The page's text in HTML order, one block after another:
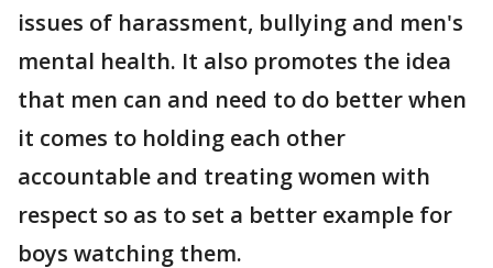
issues of harassment, bullying and men's
mental health. It also promotes the idea
that men can and need to do better when
it comes to holding each other
accountable and treating women with
respect so as to set a better example for
boys watching them.